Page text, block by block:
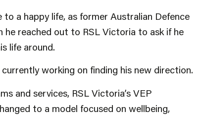
a happy life, as former Australian Defence
he reached out to RSL Victoria to ask if he
life around.
working on finding his new direction.
and services, RSL Victoria’s VEP
to a model focused on wellbeing,